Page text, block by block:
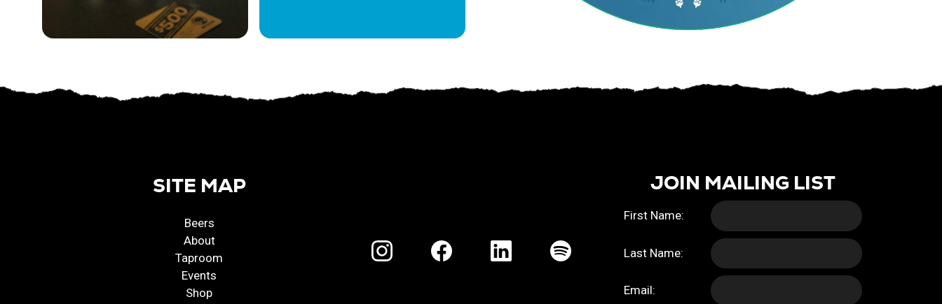
SITE MAP
Beers
About
Taproom
Events
Shop
JOIN MAILING LIST
First Name:
Last Name:
Email: